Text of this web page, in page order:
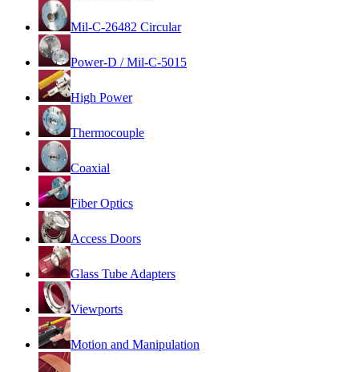
Mil-C-26482 Circular
Power-D / Mil-C-5015
High Power
Thermocouple
Coaxial
Fiber Optics
Access Doors
Glass Tube Adapters
Viewports
Motion and Manipulation